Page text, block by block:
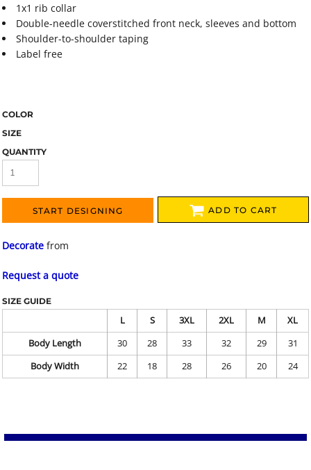
1x1 rib collar
Double-needle coverstitched front neck, sleeves and bottom
Shoulder-to-shoulder taping
Label free
COLOR
SIZE
QUANTITY
START DESIGNING ADD TO CART
Decorate from
Request a quote
SIZE GUIDE
L S 3XL 2XL M
XL
Body Length
30 28 33 32 29
31
Body Width
22 18 28 26 20 24